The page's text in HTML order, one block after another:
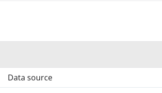
Data source